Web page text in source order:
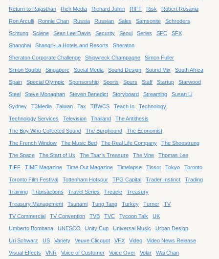
Return to Rajasthan Rich Media Richard Juhlin RIFF Risk Robert Rosania
Ron Arculli Ronnie Chan Russia Russian Sales Samsonite Schroders
Schtung Sciene Sean Lee Davis Security Seoul Series SFC SFX
Shanghai Shangri-La Hotels and Resorts Sheraton
Sheraton Corporate Challenge Shipwreck Champagne Simon Fuller
Simon Squibb Singapore Social Media Sound Design Sound Mix South Africa
Spain Special Olympic Sponsorship Sports Spurs Staff Startup Starwood
Steel Steve Monaghan Steven Benedict Storyboard Streaming Susan Li
Sydney T3Media Taiwan Tax TBWCS Teach In Technology
Technology Services Television Thailand The Antithesis
The Boy Who Collected Sound The Burghound The Economist
The French Window The Music Bed The Real Life Company The Shoestrung
The Space The Start of Us The Tsar’s Treasure The Vine Thomas Lee
TIFF TIME Magazine Time Out Magazine Timelapse Tissot Tokyo Toronto
Toronto Film Festival Tottenham Hotspur TPG Capital Trader Instinct Trading
Training Transactions Travel Series Treacle Treasury
Treasury Management Tsunami Tung Tang Turkey Turner TV
TV Commercial TV Convention TVB TVC Tycoon Talk UK
Umberto Bombana UNESCO Unity Cup Universal Music Urban Design
Uri Schwarz US Variety Veuve Clicquot VFX Video Video News Release
Visual Effects VNR Voice of Customer Voice Over Volar Wai Chan